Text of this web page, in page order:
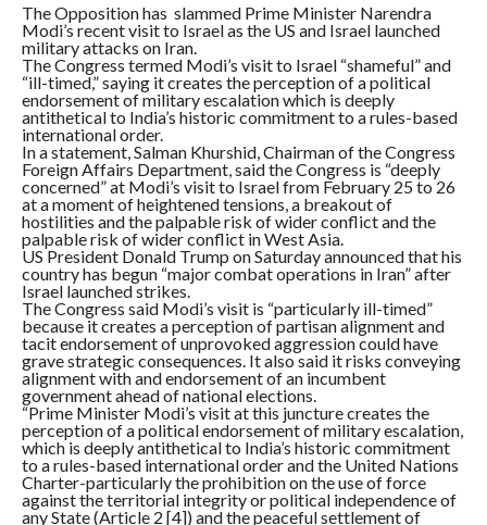
The Opposition has slammed Prime Minister Narendra
Modi’s recent visit to Israel as the US and Israel launched
military attacks on Iran.
The Congress termed Modi’s visit to Israel “shameful” and
“ill-timed,” saying it creates the perception of a political
endorsement of military escalation which is deeply
antithetical to India’s historic commitment to a rules-based
international order.
In a statement, Salman Khurshid, Chairman of the Congress
Foreign Affairs Department, said the Congress is “deeply
concerned” at Modi’s visit to Israel from February 25 to 26
at a moment of heightened tensions, a breakout of
hostilities and the palpable risk of wider conflict and the
palpable risk of wider conflict in West Asia.
US President Donald Trump on Saturday announced that his
country has begun “major combat operations in Iran” after
Israel launched strikes.
The Congress said Modi’s visit is “particularly ill-timed”
because it creates a perception of partisan alignment and
tacit endorsement of unprovoked aggression could have
grave strategic consequences. It also said it risks conveying
alignment with and endorsement of an incumbent
government ahead of national elections.
“Prime Minister Modi’s visit at this juncture creates the
perception of a political endorsement of military escalation,
which is deeply antithetical to India’s historic commitment
to a rules-based international order and the United Nations
Charter-particularly the prohibition on the use of force
against the territorial integrity or political independence of
any State (Article 2 [4]) and the peaceful settlement of